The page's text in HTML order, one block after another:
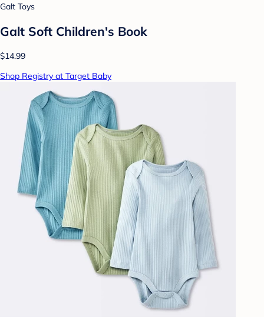
Galt Toys
Galt Soft Children's Book
$14.99
Shop Registry at Target Baby